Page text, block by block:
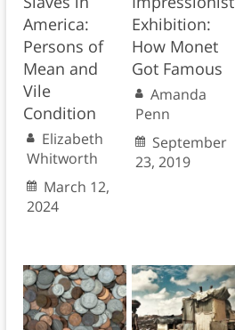
America:
Persons of
Mean and
Vile
Condition
Elizabeth
Whitworth
March 12,
2024
Exhibition:
How Monet
Got Famous
Amanda
Penn
September
23, 2019